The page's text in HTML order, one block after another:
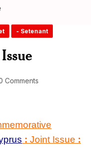
- Setenant
Comments
: Joint Issue :